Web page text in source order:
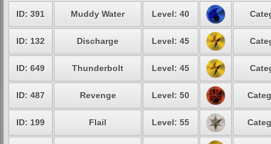
ID: 391 Muddy Water Level: 40
ID: 132 Discharge Level: 45
ID: 649 Thunderbolt Level: 45
ID: 487 Revenge Level: 50
ID: 199 Flail Level: 55